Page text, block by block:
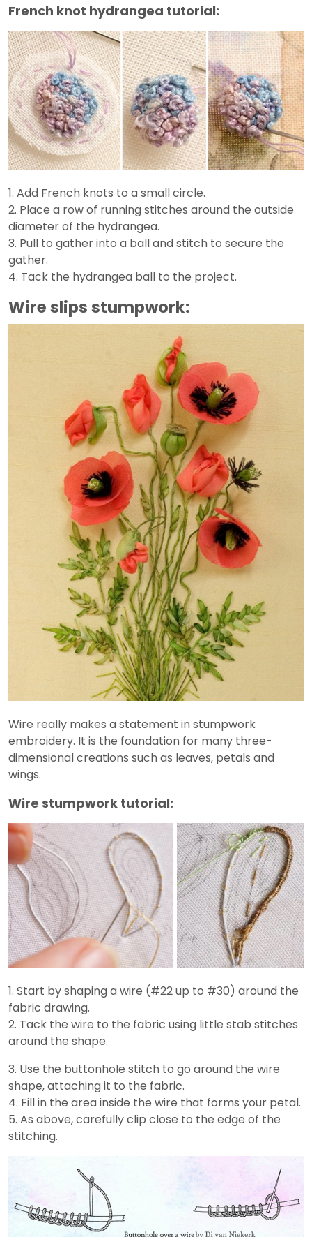
French knot hydrangea tutorial:
1. Add French knots to a small circle.
2. Place a row of running stitches around the outside
diameter of the hydrangea.
3. Pull to gather into a ball and stitch to secure the
gather.
4. Tack the hydrangea ball to the project.
Wire slips stumpwork:
Wire really makes a statement in stumpwork
embroidery. It is the foundation for many three-
dimensional creations such as leaves, petals and
wings.
Wire stumpwork tutorial:
1. Start by shaping a wire (#22 up to #30) around the
fabric drawing.
2. Tack the wire to the fabric using little stab stitches
around the shape.
3. Use the buttonhole stitch to go around the wire
shape, attaching it to the fabric.
4. Fill in the area inside the wire that forms your petal.
5. As above, carefully clip close to the edge of the
stitching.